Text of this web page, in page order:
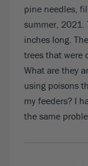
pine needles,
summer, 2021.
inches long.
trees that were
What are they
using poisons
my feeders? I
the same